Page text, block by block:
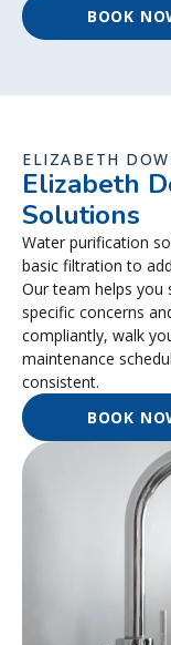
BOOK
ELIZABETH
Elizabeth
Solutions
Water purification
basic filtration to
Our team helps you
specific concerns
compliantly, walk
maintenance
consistent.
BOOK